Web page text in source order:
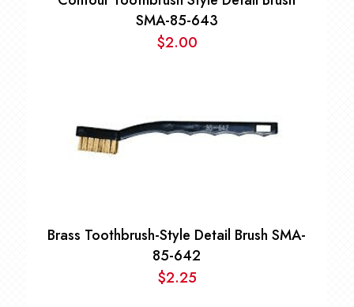
SMA-85-643
$2.00
Brass Toothbrush-Style Detail Brush SMA-
85-642
$2.25